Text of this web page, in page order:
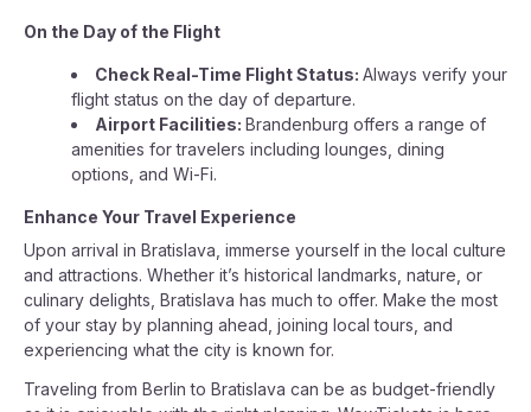
On the Day of the Flight
Check Real-Time Flight Status: Always verify your
flight status on the day of departure.
Airport Facilities: Brandenburg offers a range of
amenities for travelers including lounges, dining
options, and Wi-Fi.
Enhance Your Travel Experience
Upon arrival in Bratislava, immerse yourself in the local culture
and attractions. Whether it’s historical landmarks, nature, or
culinary delights, Bratislava has much to offer. Make the most
of your stay by planning ahead, joining local tours, and
experiencing what the city is known for.
Traveling from Berlin to Bratislava can be as budget-friendly